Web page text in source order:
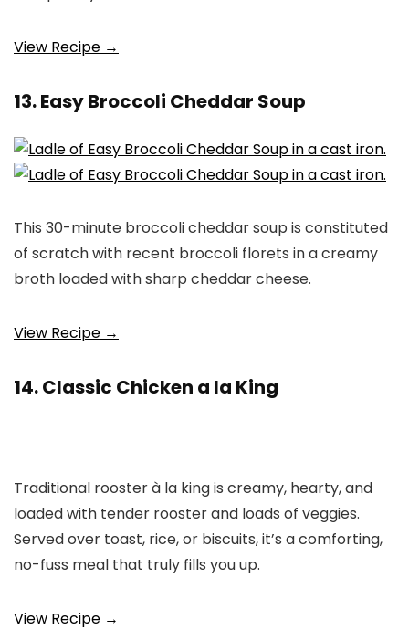
View Recipe →
13. Easy Broccoli Cheddar Soup
This 30-minute broccoli cheddar soup is constituted
of scratch with recent broccoli florets in a creamy
broth loaded with sharp cheddar cheese.
View Recipe →
14. Classic Chicken a la King
Traditional rooster à la king is creamy, hearty, and
loaded with tender rooster and loads of veggies.
Served over toast, rice, or biscuits, it’s a comforting,
no-fuss meal that truly fills you up.
View Recipe →